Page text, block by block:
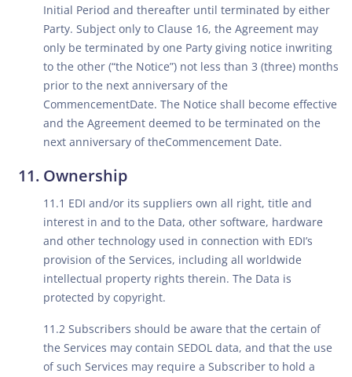
Initial Period and thereafter until terminated by either
Party. Subject only to Clause 16, the Agreement may
only be terminated by one Party giving notice inwriting
to the other (“the Notice”) not less than 3 (three) months
prior to the next anniversary of the
CommencementDate. The Notice shall become effective
and the Agreement deemed to be terminated on the
next anniversary of theCommencement Date.
Ownership
11.1 EDI and/or its suppliers own all right, title and
interest in and to the Data, other software, hardware
and other technology used in connection with EDI’s
provision of the Services, including all worldwide
intellectual property rights therein. The Data is
protected by copyright.
11.2 Subscribers should be aware that the certain of
the Services may contain SEDOL data, and that the use
of such Services may require a Subscriber to hold a